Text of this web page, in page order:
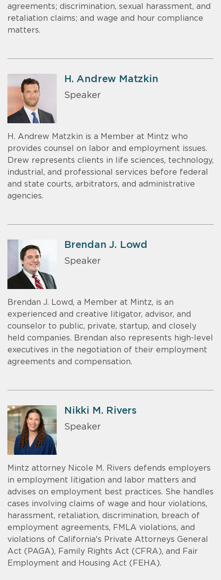
agreements; discrimination, sexual harassment, and
retaliation claims; and wage and hour compliance
matters.
H. Andrew Matzkin
Speaker
H. Andrew Matzkin is a Member at Mintz who
provides counsel on labor and employment issues.
Drew represents clients in life sciences, technology,
industrial, and professional services before federal
and state courts, arbitrators, and administrative
agencies.
Brendan J. Lowd
Speaker
Brendan J. Lowd, a Member at Mintz, is an
experienced and creative litigator, advisor, and
counselor to public, private, startup, and closely
held companies. Brendan also represents high-level
executives in the negotiation of their employment
agreements and compensation.
Nikki M. Rivers
Speaker
Mintz attorney Nicole M. Rivers defends employers
in employment litigation and labor matters and
advises on employment best practices. She handles
cases involving claims of wage and hour violations,
harassment, retaliation, discrimination, breach of
employment agreements, FMLA violations, and
violations of California's Private Attorneys General
Act (PAGA), Family Rights Act (CFRA), and Fair
Employment and Housing Act (FEHA).